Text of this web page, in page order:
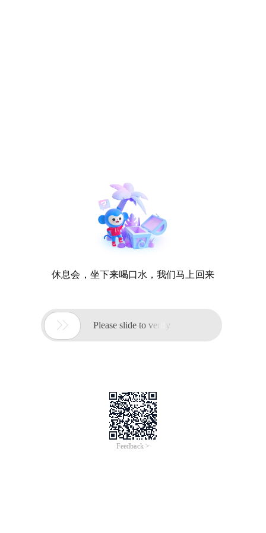
休息会，坐下来喝口水，我们马上回来
 Please slide to verify
Feedback >